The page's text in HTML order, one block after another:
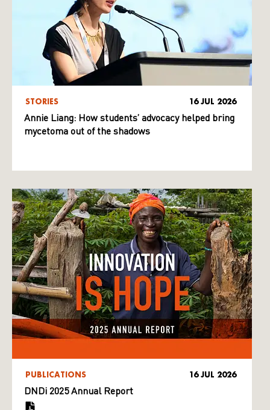
STORIES 16 JUL 2026
Annie Liang: How students’ advocacy helped bring
mycetoma out of the shadows
PUBLICATIONS 16 JUL 2026
DNDi 2025 Annual Report